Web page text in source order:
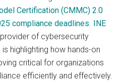
Certification (CMMC) 2.0
compliance deadlines. INE
of cybersecurity
highlighting how hands-on
critical for organizations
efficiently and effectively.